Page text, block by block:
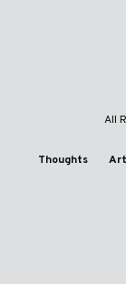
All
Thoughts